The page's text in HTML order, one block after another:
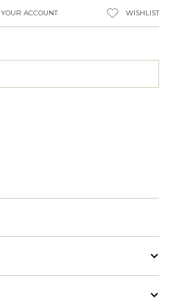
YOUR ACCOUNT WISHLIST